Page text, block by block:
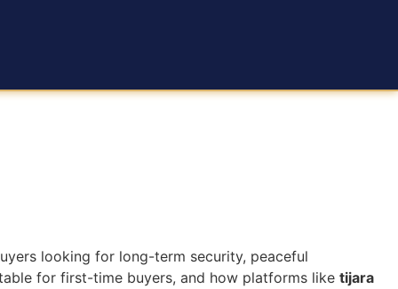
looking for long-term security, peaceful
for first-time buyers, and how platforms like tijara